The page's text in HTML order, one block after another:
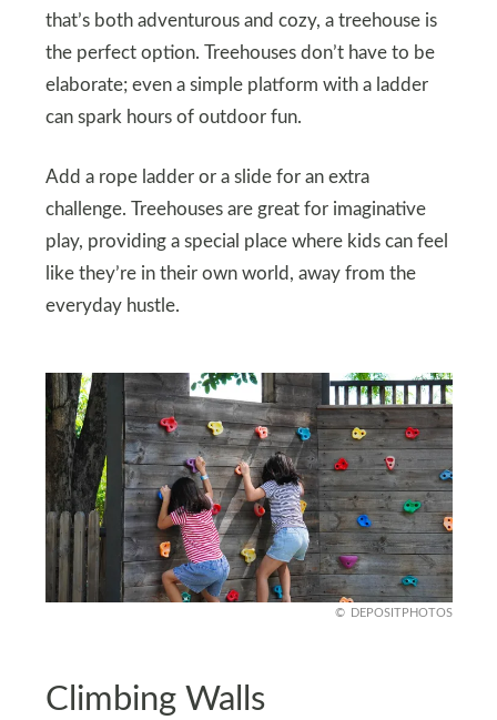
that’s both adventurous and cozy, a treehouse is
the perfect option. Treehouses don’t have to be
elaborate; even a simple platform with a ladder
can spark hours of outdoor fun.
Add a rope ladder or a slide for an extra
challenge. Treehouses are great for imaginative
play, providing a special place where kids can feel
like they’re in their own world, away from the
everyday hustle.
DEPOSITPHOTOS
Climbing Walls